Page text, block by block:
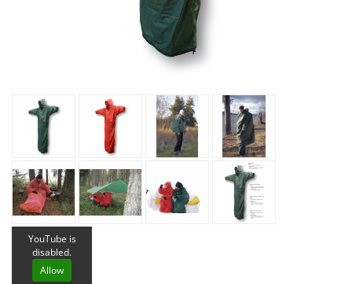
YouTube is
disabled.
Allow